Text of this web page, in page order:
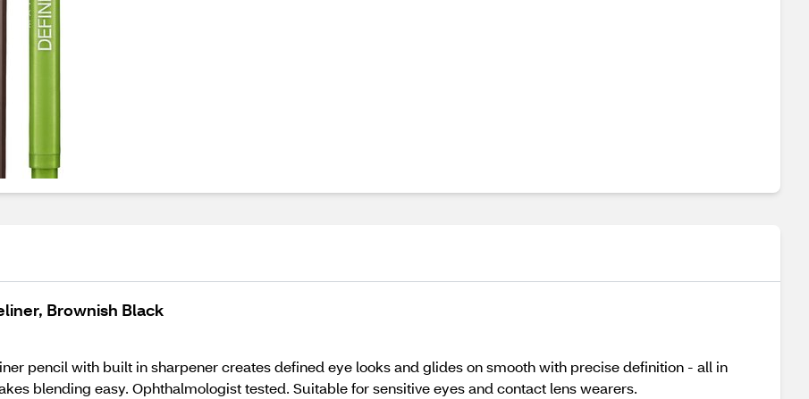
Brownish Black
pencil with built in sharpener creates defined eye looks and glides on smooth with precise definition - all in
blending easy. Ophthalmologist tested. Suitable for sensitive eyes and contact lens wearers.